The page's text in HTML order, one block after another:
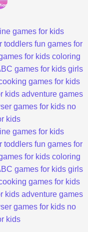
games for kids
toddlers fun games for
for kids coloring
games for kids girls
games for kids
kids adventure games
games for kids no
kids
games for kids
toddlers fun games for
for kids coloring
games for kids girls
games for kids
kids adventure games
games for kids no
kids